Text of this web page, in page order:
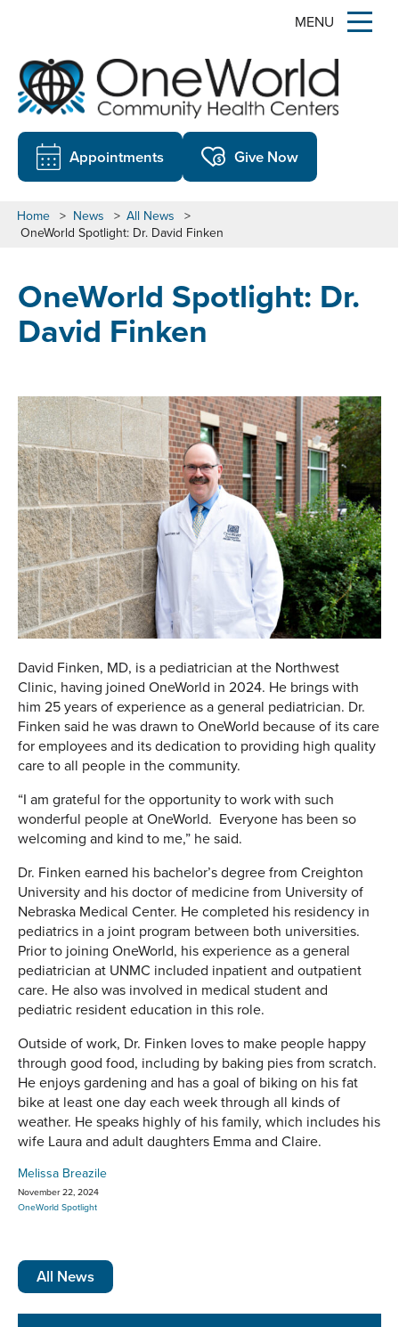
MENU
Appointments Give Now
Home > News > All News >
OneWorld Spotlight: Dr. David Finken
OneWorld Spotlight: Dr.
David Finken
David Finken, MD, is a pediatrician at the Northwest
Clinic, having joined OneWorld in 2024. He brings with
him 25 years of experience as a general pediatrician. Dr.
Finken said he was drawn to OneWorld because of its care
for employees and its dedication to providing high quality
care to all people in the community.
“I am grateful for the opportunity to work with such
wonderful people at OneWorld. Everyone has been so
welcoming and kind to me,” he said.
Dr. Finken earned his bachelor’s degree from Creighton
University and his doctor of medicine from University of
Nebraska Medical Center. He completed his residency in
pediatrics in a joint program between both universities.
Prior to joining OneWorld, his experience as a general
pediatrician at UNMC included inpatient and outpatient
care. He also was involved in medical student and
pediatric resident education in this role.
Outside of work, Dr. Finken loves to make people happy
through good food, including by baking pies from scratch.
He enjoys gardening and has a goal of biking on his fat
bike at least one day each week through all kinds of
weather. He speaks highly of his family, which includes his
wife Laura and adult daughters Emma and Claire.
Melissa Breazile
November 22, 2024
OneWorld Spotlight
All News